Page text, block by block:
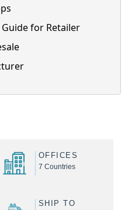
for Retailer
OFFICES
7 Countries
SHIP TO